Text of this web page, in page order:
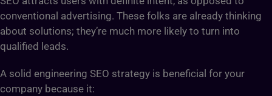
conventional advertising. These folks are already thinking
about solutions; they’re much more likely to turn into
qualified leads.
A solid engineering SEO strategy is beneficial for your
company because it: